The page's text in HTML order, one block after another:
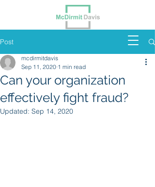
Post
Can your organization
effectively fight fraud?
mcdirmitdavis
Sep 11, 2020 1 min read
Updated: Sep 14, 2020